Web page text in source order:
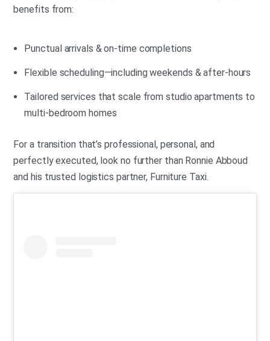
benefits from:
Punctual arrivals & on-time completions
Flexible scheduling—including weekends & after-hours
Tailored services that scale from studio apartments to
multi-bedroom homes
For a transition that’s professional, personal, and
perfectly executed, look no further than Ronnie Abboud
and his trusted logistics partner, Furniture Taxi.